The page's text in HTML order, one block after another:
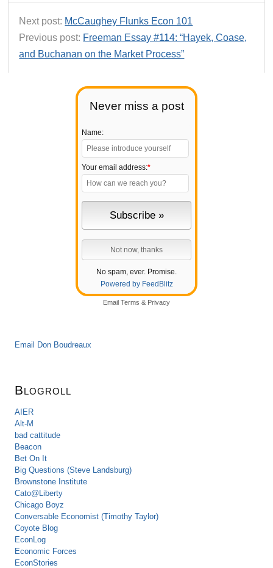
Never miss a post
Name:
Your email address:*
No spam, ever. Promise.
Powered by FeedBlitz
Email Terms & Privacy
Email Don Boudreaux
Blogroll
AIER
Alt-M
bad cattitude
Beacon
Bet On It
Big Questions (Steve Landsburg)
Brownstone Institute
Cato@Liberty
Chicago Boyz
Conversable Economist (Timothy Taylor)
Coyote Blog
EconLog
Economic Forces
EconStories
Next post: McCaughey Flunks Econ 101
Previous post: Freeman Essay #114: “Hayek, Coase,
and Buchanan on the Market Process”